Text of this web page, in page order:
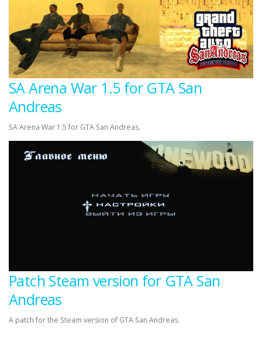
SA Arena War 1.5 for GTA San
Andreas
SA Arena War 1.5 for GTA San Andreas.
Patch Steam version for GTA San
Andreas
A patch for the Steam version of GTA San Andreas.